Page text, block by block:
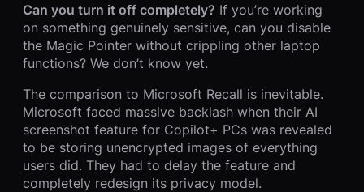
Can you turn it off completely? If you’re working
on something genuinely sensitive, can you disable
the Magic Pointer without crippling other laptop
functions? We don’t know yet.
The comparison to Microsoft Recall is inevitable.
Microsoft faced massive backlash when their AI
screenshot feature for Copilot+ PCs was revealed
to be storing unencrypted images of everything
users did. They had to delay the feature and
completely redesign its privacy model.